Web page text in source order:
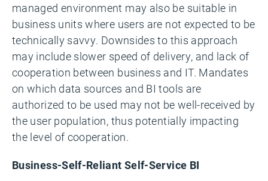
managed environment may also be suitable in
business units where users are not expected to be
technically savvy. Downsides to this approach
may include slower speed of delivery, and lack of
cooperation between business and IT. Mandates
on which data sources and BI tools are
authorized to be used may not be well-received by
the user population, thus potentially impacting
the level of cooperation.
Business-Self-Reliant Self-Service BI